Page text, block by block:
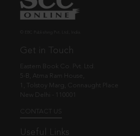
Get in Touch
Eastern Book Co. Pvt. Ltd.
5-B, Atma Ram House,
1, Tolstoy Marg, Connaught Place
New Delhi - 110001
CONTACT US
Useful Links